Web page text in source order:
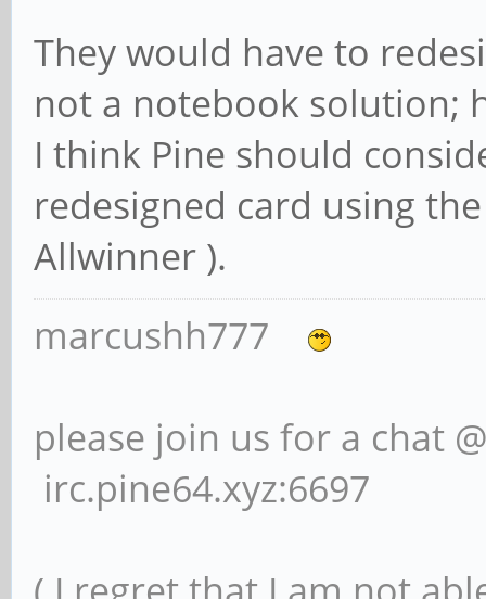
They would have to
not a notebook solution;
I think Pine should
redesigned card using
Allwinner ).
marcushh777
please join us for a chat
irc.pine64.xyz:6697